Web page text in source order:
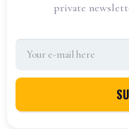
private